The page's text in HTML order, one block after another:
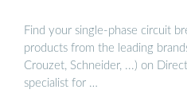
Find your single-phase circuit
products from the leading
Crouzet, Schneider, ...) on
specialist for …